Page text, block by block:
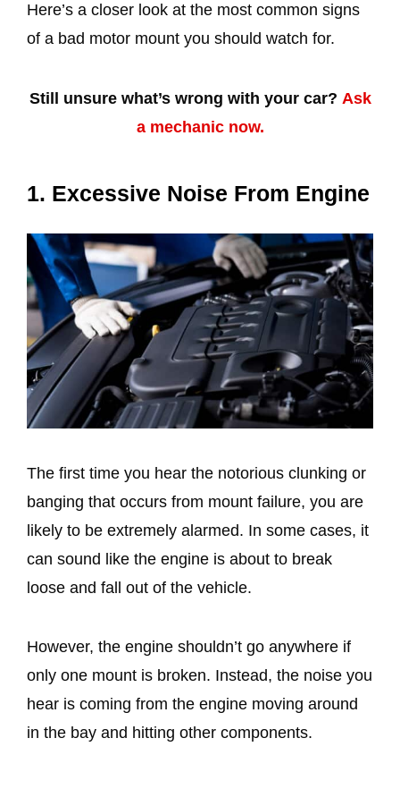
Here’s a closer look at the most common signs
of a bad motor mount you should watch for.
Still unsure what’s wrong with your car? Ask
a mechanic now.
1. Excessive Noise From Engine
The first time you hear the notorious clunking or
banging that occurs from mount failure, you are
likely to be extremely alarmed. In some cases, it
can sound like the engine is about to break
loose and fall out of the vehicle.
However, the engine shouldn’t go anywhere if
only one mount is broken. Instead, the noise you
hear is coming from the engine moving around
in the bay and hitting other components.